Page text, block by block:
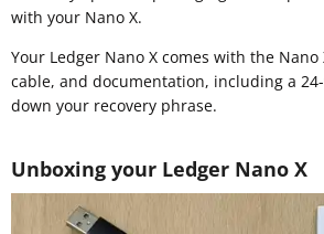
with your Nano X.
Your Ledger Nano X comes with the Nano
cable, and documentation, including a
down your recovery phrase.
Unboxing your Ledger Nano X